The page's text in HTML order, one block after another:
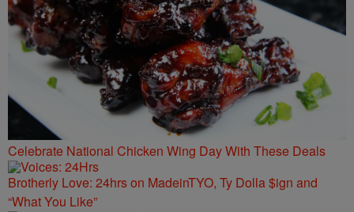
Celebrate National Chicken Wing Day With These Deals
Brotherly Love: 24hrs on MadeinTYO, Ty Dolla $ign and
“What You Like”